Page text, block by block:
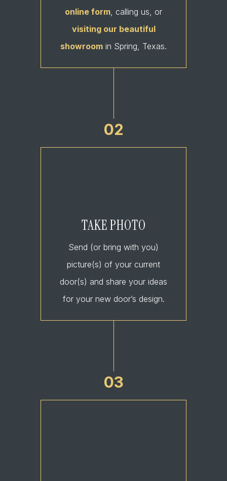
online form, calling us, or
visiting our beautiful
showroom in Spring, Texas.
02
TAKE PHOTO
Send (or bring with you)
picture(s) of your current
door(s) and share your ideas
for your new door’s design.
03